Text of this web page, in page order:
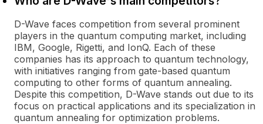
D-Wave faces competition from several prominent
players in the quantum computing market, including
IBM, Google, Rigetti, and IonQ. Each of these
companies has its approach to quantum technology,
with initiatives ranging from gate-based quantum
computing to other forms of quantum annealing.
Despite this competition, D-Wave stands out due to its
focus on practical applications and its specialization in
quantum annealing for optimization problems.